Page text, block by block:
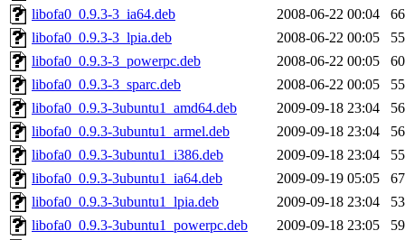
libofa0_0.9.3-3_ia64.deb
2008-06-22 00:04
libofa0_0.9.3-3_lpia.deb
2008-06-22 00:05
libofa0_0.9.3-3_powerpc.deb
2008-06-22 00:05
libofa0_0.9.3-3_sparc.deb
2008-06-22 00:05
libofa0_0.9.3-3ubuntu1_amd64.deb
2009-09-18 23:04
libofa0_0.9.3-3ubuntu1_armel.deb
2009-09-18 23:04
libofa0_0.9.3-3ubuntu1_i386.deb
2009-09-18 23:04
libofa0_0.9.3-3ubuntu1_ia64.deb
2009-09-19 05:05
libofa0_0.9.3-3ubuntu1_lpia.deb
2009-09-18 23:04
libofa0_0.9.3-3ubuntu1_powerpc.deb
2009-09-18 23:05